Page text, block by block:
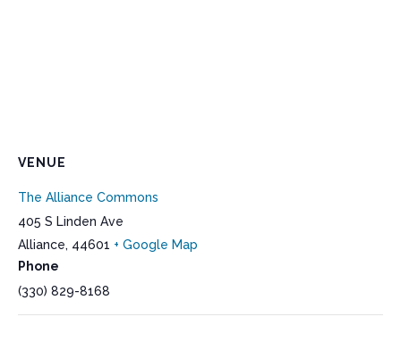
VENUE
The Alliance Commons
405 S Linden Ave
Alliance, 44601 + Google Map
Phone
(330) 829-8168